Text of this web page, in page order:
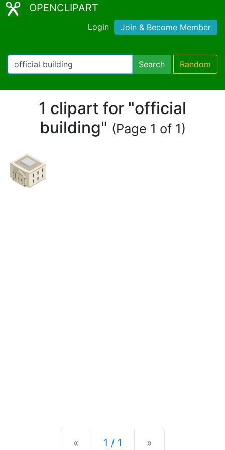
OPENCLIPART
Login Join & Become Member
Search Random
1 clipart for "official
building" (Page 1 of 1)
« Previous
1 / 1 »